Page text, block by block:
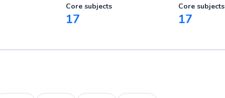
Core subjects
17
Core subjects
17